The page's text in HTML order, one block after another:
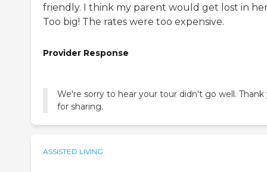
friendly. I think my parent would get lost in
Too big! The rates were too expensive.
Provider Response
We're sorry to hear your tour didn't go well. Thank
for sharing.
ASSISTED LIVING